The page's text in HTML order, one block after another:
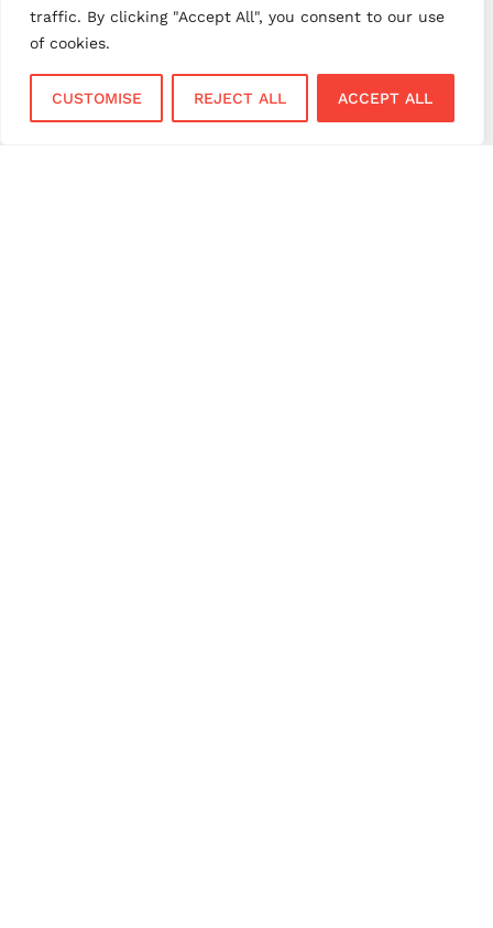
traffic. By clicking "Accept All", you consent to our use
of cookies.
CUSTOMISE REJECT ALL ACCEPT ALL
payment provider UK
payment security
payment solutions
payment technology
payment terminals
payment terminal UK
portable card machine UK